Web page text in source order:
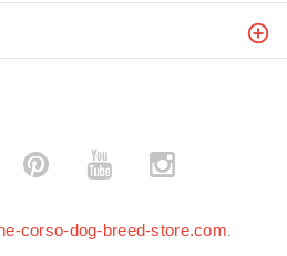
corso-dog-breed-store.com.